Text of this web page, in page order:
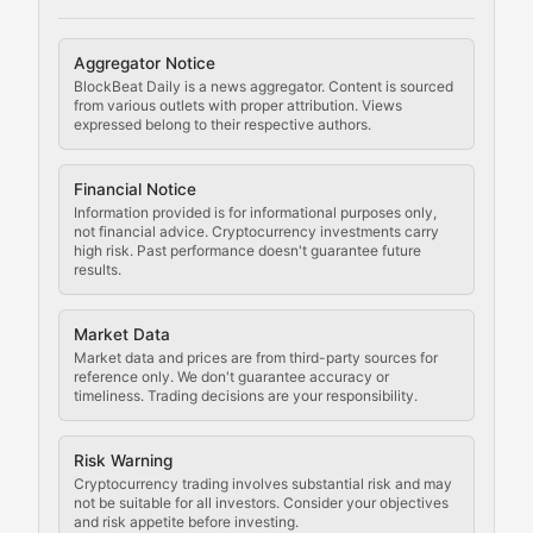
Aggregator Notice
BlockBeat Daily is a news aggregator. Content is sourced
from various outlets with proper attribution. Views
expressed belong to their respective authors.
Financial Notice
Information provided is for informational purposes only,
not financial advice. Cryptocurrency investments carry
high risk. Past performance doesn't guarantee future
results.
Market Data
Market data and prices are from third-party sources for
reference only. We don't guarantee accuracy or
timeliness. Trading decisions are your responsibility.
Risk Warning
Cryptocurrency trading involves substantial risk and may
not be suitable for all investors. Consider your objectives
and risk appetite before investing.
Cryptocurrency
Staying ahead of regulatory developments, policy
Code Compliance
Updates on cryptocurrency compliance
Law of the Chain
Analysis of legal developments, court decisions,
Rule of Nodes
Coverage of governance proposals, protocol rules,
Crypto Community &
Exploring the social and cultural aspects of